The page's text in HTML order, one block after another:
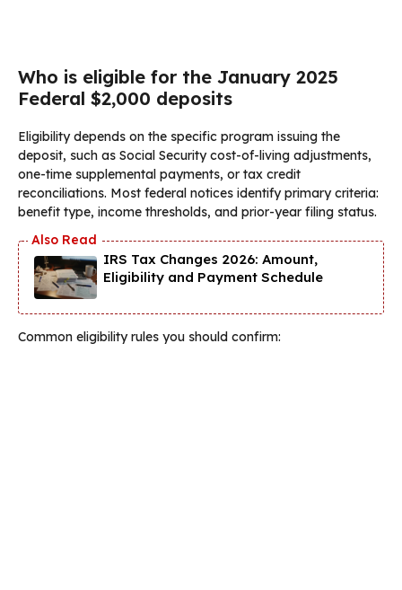
Who is eligible for the January 2025
Federal $2,000 deposits
Eligibility depends on the specific program issuing the
deposit, such as Social Security cost-of-living adjustments,
one-time supplemental payments, or tax credit
reconciliations. Most federal notices identify primary criteria:
benefit type, income thresholds, and prior-year filing status.
IRS Tax Changes 2026: Amount,
Eligibility and Payment Schedule
Common eligibility rules you should confirm: